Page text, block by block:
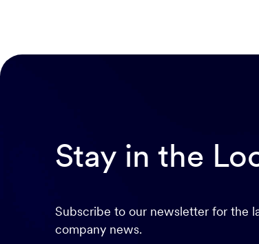
Stay in the
Subscribe to our newsletter for the
company news.